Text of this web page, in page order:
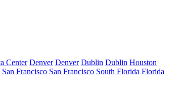
Center Denver Denver Dublin Dublin Houston
San Francisco San Francisco South Florida Florida